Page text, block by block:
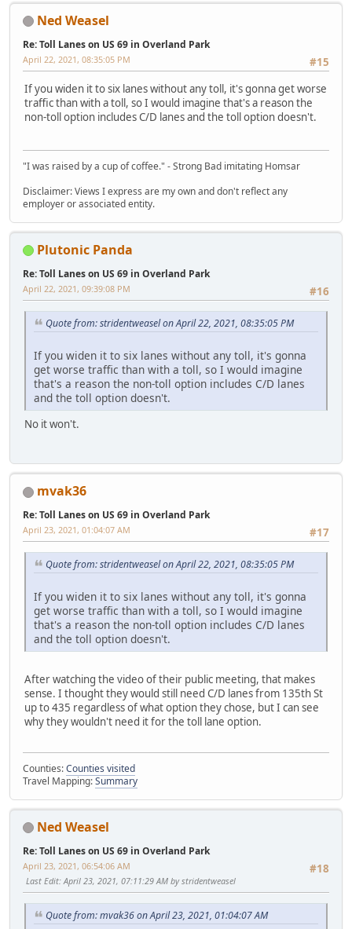
Ned Weasel
Re: Toll Lanes on US 69 in Overland Park
#15
April 22, 2021, 08:35:05 PM
If you widen it to six lanes without any toll, it's gonna get worse
traffic than with a toll, so I would imagine that's a reason the
non-toll option includes C/D lanes and the toll option doesn't.
"I was raised by a cup of coffee." - Strong Bad imitating Homsar
Disclaimer: Views I express are my own and don't reflect any
employer or associated entity.
Plutonic Panda
Re: Toll Lanes on US 69 in Overland Park
#16
April 22, 2021, 09:39:08 PM
Quote from: stridentweasel on April 22, 2021, 08:35:05 PM
If you widen it to six lanes without any toll, it's gonna
get worse traffic than with a toll, so I would imagine
that's a reason the non-toll option includes C/D lanes
and the toll option doesn't.
No it won't.
mvak36
Re: Toll Lanes on US 69 in Overland Park
#17
April 23, 2021, 01:04:07 AM
Quote from: stridentweasel on April 22, 2021, 08:35:05 PM
If you widen it to six lanes without any toll, it's gonna
get worse traffic than with a toll, so I would imagine
that's a reason the non-toll option includes C/D lanes
and the toll option doesn't.
After watching the video of their public meeting, that makes
sense. I thought they would still need C/D lanes from 135th St
up to 435 regardless of what option they chose, but I can see
why they wouldn't need it for the toll lane option.
Counties:Counties visited
Travel Mapping:Summary
Ned Weasel
Re: Toll Lanes on US 69 in Overland Park
#18
April 23, 2021, 06:54:06 AM
Last Edit: April 23, 2021, 07:11:29 AM by stridentweasel
Quote from: mvak36 on April 23, 2021, 01:04:07 AM